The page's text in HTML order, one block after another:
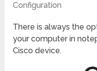
Configuration
There is always the
your computer in
Cisco device.